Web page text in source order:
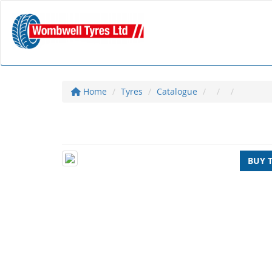
Home Tyres Catalogue
BUY